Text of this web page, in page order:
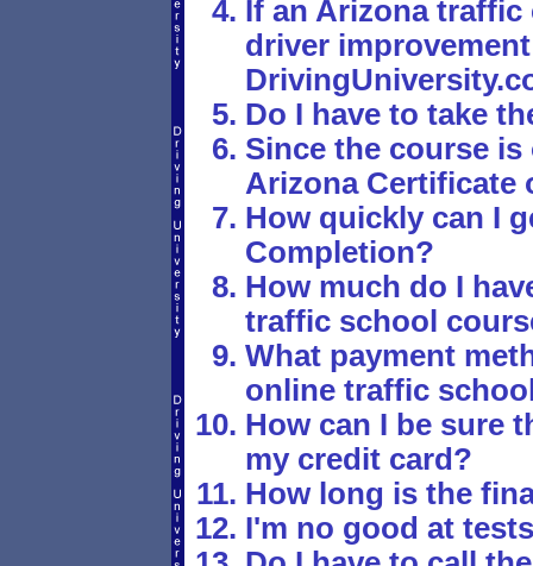
If an Arizona traffic
driver
Do I have to take
Since the course
Arizona Certificate
How quickly can I
Completion?
How much do I
traffic school
What payment
online traffic
How can I be sure
my credit card?
How long is the
I'm no good at